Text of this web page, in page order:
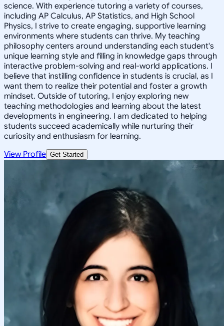
science. With experience tutoring a variety of courses,
including AP Calculus, AP Statistics, and High School
Physics, I strive to create engaging, supportive learning
environments where students can thrive. My teaching
philosophy centers around understanding each student's
unique learning style and filling in knowledge gaps through
interactive problem-solving and real-world applications. I
believe that instilling confidence in students is crucial, as I
want them to realize their potential and foster a growth
mindset. Outside of tutoring, I enjoy exploring new
teaching methodologies and learning about the latest
developments in engineering. I am dedicated to helping
students succeed academically while nurturing their
curiosity and enthusiasm for learning.
View Profile Get Started